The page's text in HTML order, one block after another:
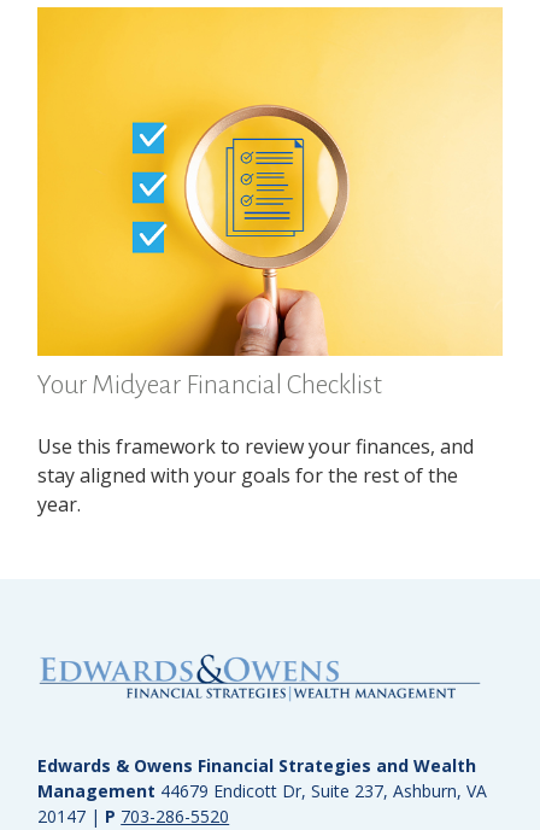
Your Midyear Financial Checklist
Use this framework to review your finances, and
stay aligned with your goals for the rest of the
year.
Edwards & Owens Financial Strategies and Wealth
Management 44679 Endicott Dr, Suite 237, Ashburn, VA
20147 | P 703-286-5520